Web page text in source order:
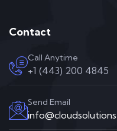
Contact
Call Anytime
+1 (443) 200 4845
Send Email